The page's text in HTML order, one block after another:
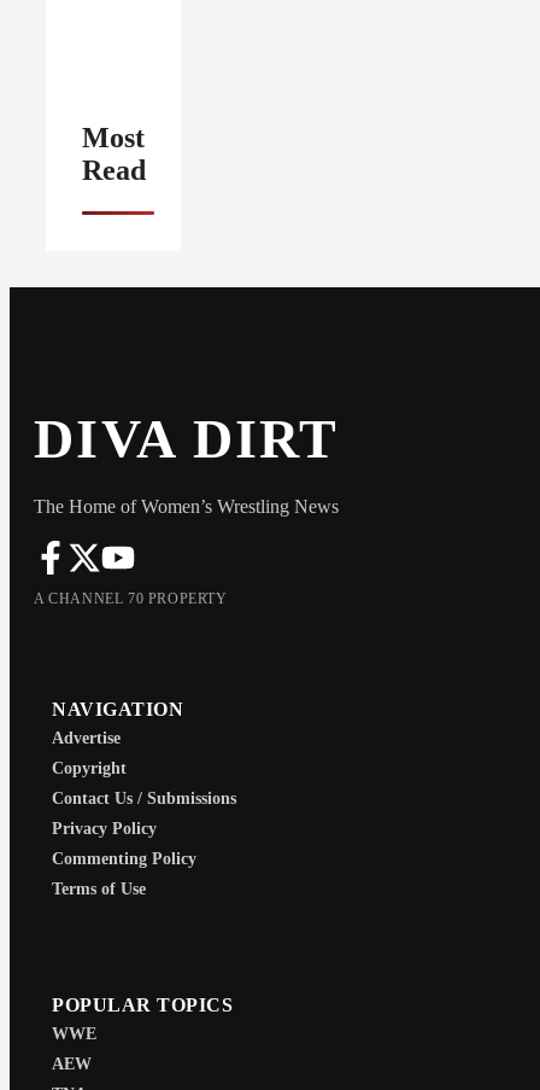
Most
Read
DIVA DIRT
The Home of Women’s Wrestling News
A CHANNEL 70 PROPERTY
NAVIGATION
Advertise
Copyright
Contact Us / Submissions
Privacy Policy
Commenting Policy
Terms of Use
POPULAR TOPICS
WWE
AEW